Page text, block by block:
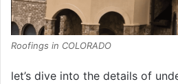
Roofings in COLORADO
let’s dive into the details of